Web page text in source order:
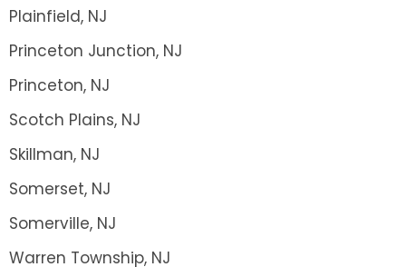
Plainfield, NJ
Princeton Junction, NJ
Princeton, NJ
Scotch Plains, NJ
Skillman, NJ
Somerset, NJ
Somerville, NJ
Warren Township, NJ